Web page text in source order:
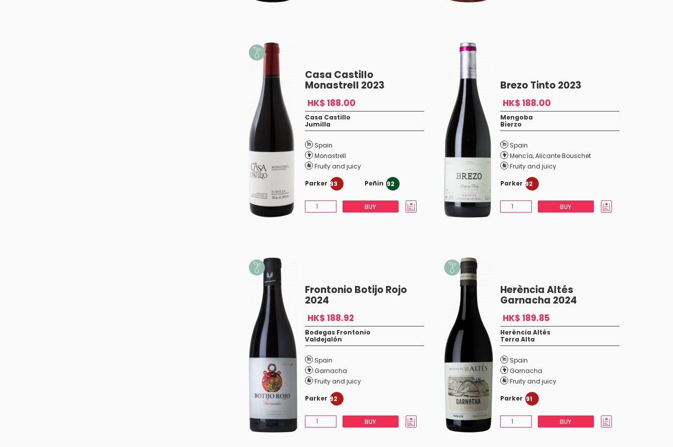
Casa Castillo
Monastrell 2023
HK$ 188.00
Casa Castillo
Jumilla
Spain
Monastrell
Fruity and juicy
Parker 93 Peñin 92
BUY
Brezo Tinto 2023
HK$ 188.00
Mengoba
Bierzo
Spain
Mencía,Alicante Bouschet
Fruity and juicy
Parker 92
BUY
Frontonio Botijo Rojo
2024
HK$ 188.92
Bodegas Frontonio
Valdejalón
Spain
Garnacha
Fruity and juicy
Parker 92
BUY
Herència Altés
Garnacha 2024
HK$ 189.85
Herència Altés
Terra Alta
Spain
Garnacha
Fruity and juicy
Parker 91
BUY